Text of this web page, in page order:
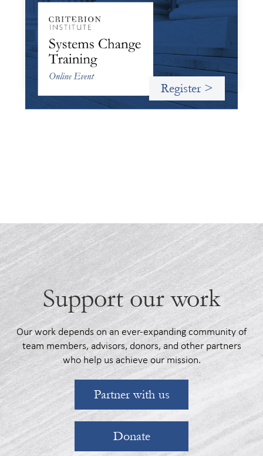
Systems Change Training - Online Event
October 19, 2026
Criterion will give participants a peek behind the curtains
and expand on the frameworks we’ve developed for
innovating in and around systems of finance.
Register >
Support our work
Our work depends on an ever-expanding community of
team members, advisors, donors, and other partners
who help us achieve our mission.
Partner with us
Donate